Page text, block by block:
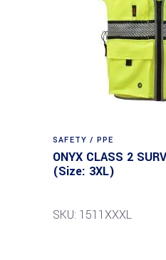
SAFETY / PPE
ONYX CLASS 2
(Size: 3XL)
SKU: 1511XXXL